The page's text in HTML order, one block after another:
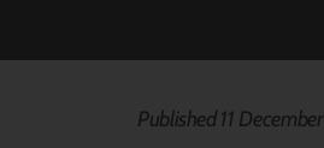
Published 11